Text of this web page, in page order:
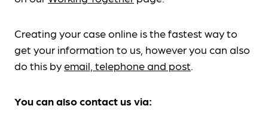
Creating your case online is the fastest way to
get your information to us, however you can also
do this byemail, telephone and post.
You can also contact us via: